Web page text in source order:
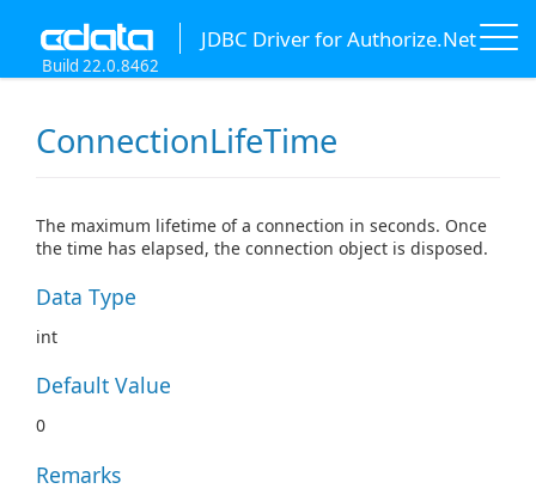
JDBC Driver for Authorize.Net
Build 22.0.8462
ConnectionLifeTime
The maximum lifetime of a connection in seconds. Once
the time has elapsed, the connection object is disposed.
Data Type
int
Default Value
0
Remarks